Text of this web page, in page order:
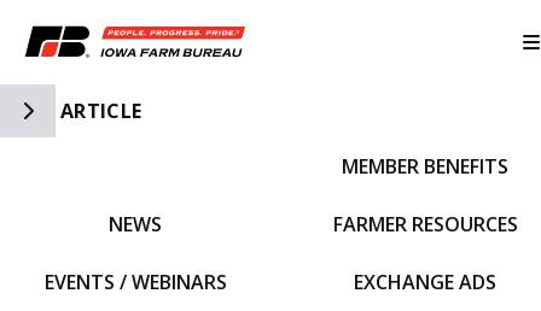
Toggle Side Navigation
ARTICLE
NEWS
EVENTS / WEBINARS
MEMBER BENEFITS
FARMER RESOURCES
EXCHANGE ADS